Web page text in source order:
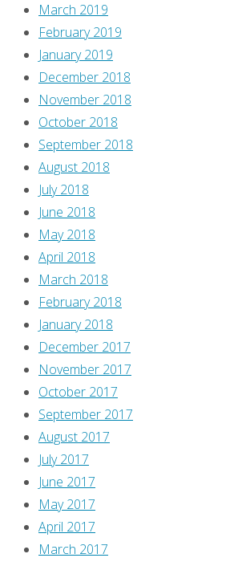
March 2019
February 2019
January 2019
December 2018
November 2018
October 2018
September 2018
August 2018
July 2018
June 2018
May 2018
April 2018
March 2018
February 2018
January 2018
December 2017
November 2017
October 2017
September 2017
August 2017
July 2017
June 2017
May 2017
April 2017
March 2017